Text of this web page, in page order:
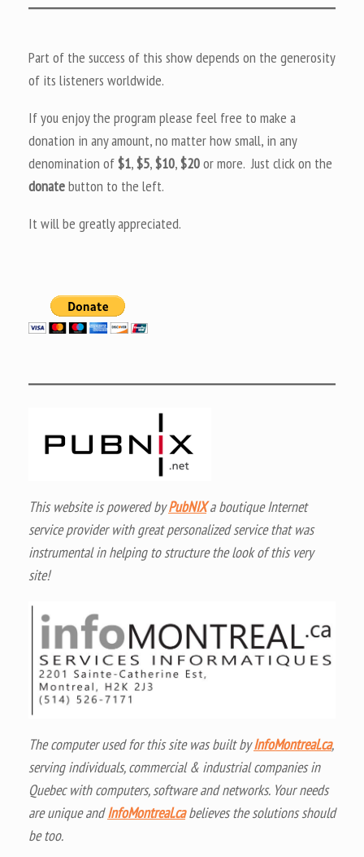
Part of the success of this show depends on the generosity
of its listeners worldwide.
If you enjoy the program please feel free to make a
donation in any amount, no matter how small, in any
denomination of$1,$5,$10,$20or more. Just click on the
donatebutton to the left.
It will be greatly appreciated.
This website is powered byPubNIXa boutique Internet
service provider with great personalized service that was
instrumental in helping to structure the look of this very
site!
The computer used for this site was built byInfoMontreal.ca,
serving individuals, commercial & industrial companies in
Quebec with computers, software and networks. Your needs
are unique andInfoMontreal.cabelieves the solutions should
be too.